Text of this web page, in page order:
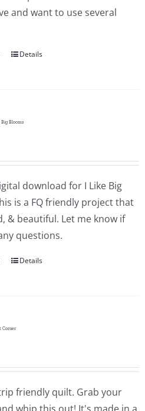
and want to use several
Details
Blooms
download for I Like Big
is a FQ friendly project that
& beautiful. Let me know if
questions.
Details
Corner
friendly quilt. Grab your